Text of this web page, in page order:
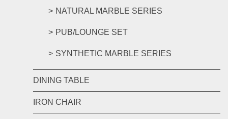
NATURAL MARBLE SERIES
PUB/LOUNGE SET
SYNTHETIC MARBLE SERIES
DINING TABLE
IRON CHAIR